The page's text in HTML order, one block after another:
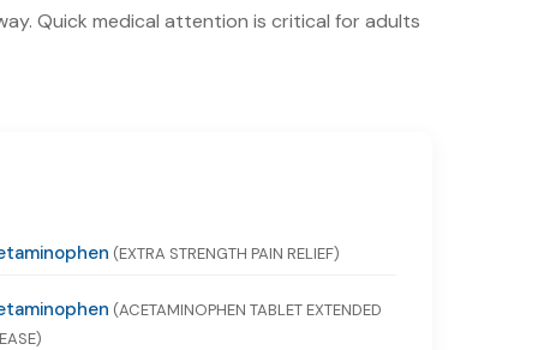
Quick medical attention is critical for adults
(EXTRA STRENGTH PAIN RELIEF)
(ACETAMINOPHEN TABLET EXTENDED